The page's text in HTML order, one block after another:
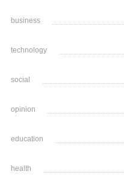
business
technology
social
opinion
education
health